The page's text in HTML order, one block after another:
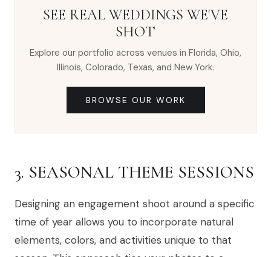
SEE REAL WEDDINGS WE'VE
SHOT
Explore our portfolio across venues in Florida, Ohio,
Illinois, Colorado, Texas, and New York.
BROWSE OUR WORK
3. SEASONAL THEME SESSIONS
Designing an engagement shoot around a specific
time of year allows you to incorporate natural
elements, colors, and activities unique to that